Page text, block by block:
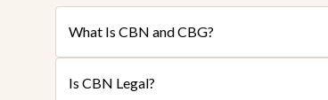
What Is CBN and CBG?
Is CBN Legal?